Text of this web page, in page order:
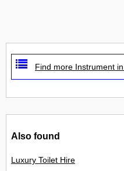
Find more Instrument in..
Also found
Luxury Toilet Hire